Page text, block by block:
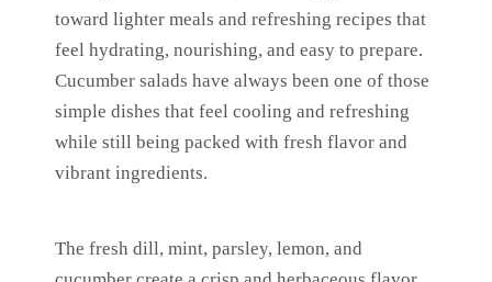
toward lighter meals and refreshing recipes that
feel hydrating, nourishing, and easy to prepare.
Cucumber salads have always been one of those
simple dishes that feel cooling and refreshing
while still being packed with fresh flavor and
vibrant ingredients.
The fresh dill, mint, parsley, lemon, and